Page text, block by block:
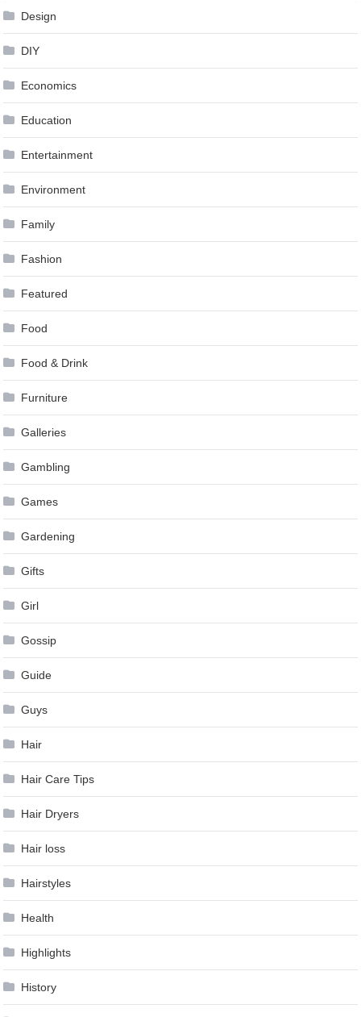
Design
DIY
Economics
Education
Entertainment
Environment
Family
Fashion
Featured
Food
Food & Drink
Furniture
Galleries
Gambling
Games
Gardening
Gifts
Girl
Gossip
Guide
Guys
Hair
Hair Care Tips
Hair Dryers
Hair loss
Hairstyles
Health
Highlights
History